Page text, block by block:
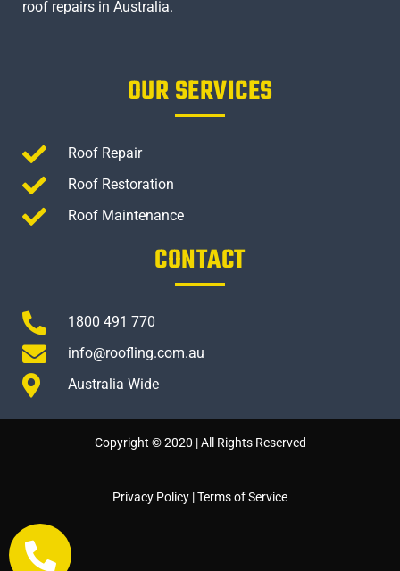
roof repairs in Australia.
OUR SERVICES
Roof Repair
Roof Restoration
Roof Maintenance
CONTACT
1800 491 770
info@roofling.com.au
Australia Wide
Copyright © 2020 | All Rights Reserved
Privacy Policy |Terms of Service